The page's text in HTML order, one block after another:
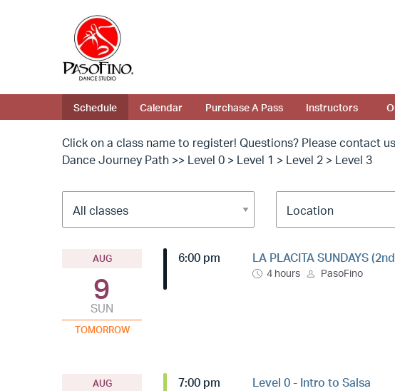
Schedule Calendar Purchase A Pass Instructors
Click on a class name to register! Questions? Please contact
Dance Journey Path >> Level 0 > Level 1 > Level 2 > Level 3
AUG
9
SUN
TOMORROW
6:00 pm LA PLACITA SUNDAYS
4 hours PasoFino
AUG 7:00 pm Level 0 - Intro to Salsa